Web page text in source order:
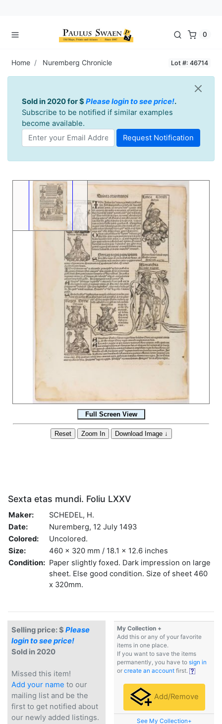
0
Home Nuremberg Chronicle Lot #: 46714
Sold in 2020 for $ Please login to see price!.
Subscribe to be notified if similar examples
become available.
Sexta etas mundi. Foliu LXXV
Maker:
SCHEDEL, H.
Date:
Nuremberg, 12 July 1493
Colored:
Uncolored.
Size:
460 x 320 mm / 18.1 x 12.6 inches
Condition: Paper slightly foxed. Dark impression on large
sheet. Else good condition. Size of sheet 460
x 320mm.
Selling price: $ Please
login to see price!
Sold in 2020
Missed this item!
Add your name to our
mailing list and be the
first to get notified about
our newly added listings.
My Collection +
Add this or any of your favorite
items in one place.
If you want to save the items
permanently, you have to sign in
or create an account first.
Add/Remove
See My Collection+